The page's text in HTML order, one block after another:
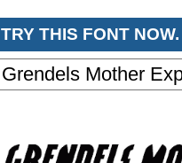
TRY THIS FONT